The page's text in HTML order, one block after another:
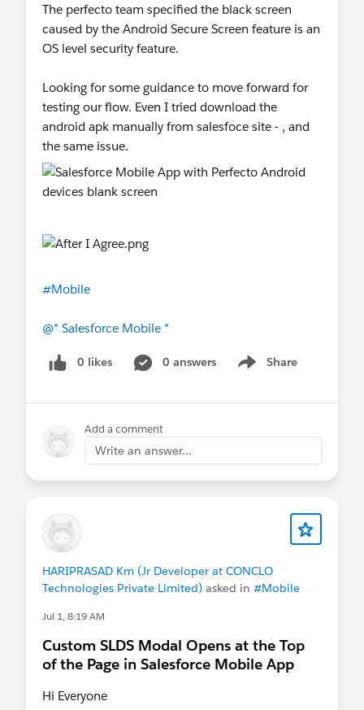
The perfecto team specified the black screen
caused by the Android Secure Screen feature is an
OS level security feature.
Looking for some guidance to move forward for
testing our flow. Even I tried download the
android apk manually from salesfoce site - , and
the same issue.
#Mobile
@* Salesforce Mobile *
0 likes 0 answers Share
Show menu
Add a comment
Write an answer...
HARIPRASAD Km (Jr Developer at CONCLO
Technologies Private Limited) asked in #Mobile
Jul 1, 8:19 AM
Custom SLDS Modal Opens at the Top
of the Page in Salesforce Mobile App
Hi Everyone